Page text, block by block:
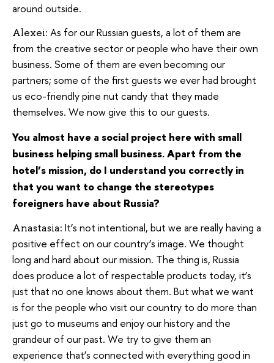
around outside.
Alexei: As for our Russian guests, a lot of them are
from the creative sector or people who have their own
business. Some of them are even becoming our
partners; some of the first guests we ever had brought
us eco-friendly pine nut candy that they made
themselves. We now give this to our guests.
You almost have a social project here with small
business helping small business. Apart from the
hotel’s mission, do I understand you correctly in
that you want to change the stereotypes
foreigners have about Russia?
Anastasia: It’s not intentional, but we are really having a
positive effect on our country’s image. We thought
long and hard about our mission. The thing is, Russia
does produce a lot of respectable products today, it’s
just that no one knows about them. But what we want
is for the people who visit our country to do more than
just go to museums and enjoy our history and the
grandeur of our past. We try to give them an
experience that’s connected with everything good in